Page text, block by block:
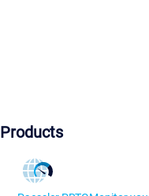
Products